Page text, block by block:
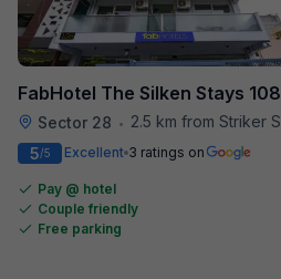
FabHotel The Silken Stays 108
Sector 28 •
2.5 km from Striker Skybar
5/5 Excellent 3 ratings on
Pay @ hotel
Couple friendly
Free parking